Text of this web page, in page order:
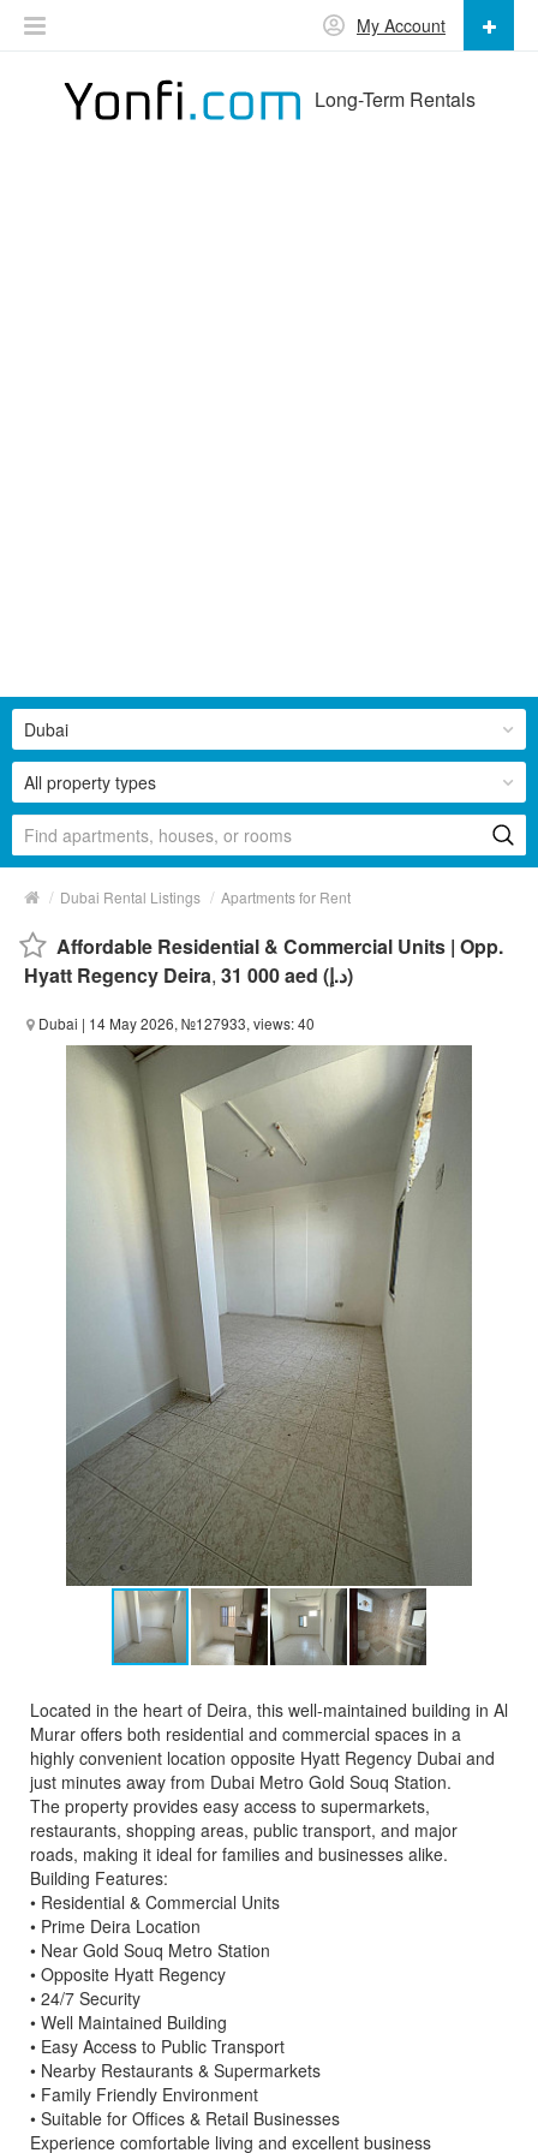
Long-Term Rentals
My Account
All property types
Dubai
/ Dubai Rental Listings / Apartments for Rent
Affordable Residential & Commercial Units | Opp.
Hyatt Regency Deira, 31 000 aed (د.إ)
Dubai | 14 May 2026, №127933, views: 40
Located in the heart of Deira, this well-maintained building in Al
Murar offers both residential and commercial spaces in a
highly convenient location opposite Hyatt Regency Dubai and
just minutes away from Dubai Metro Gold Souq Station.
The property provides easy access to supermarkets,
restaurants, shopping areas, public transport, and major
roads, making it ideal for families and businesses alike.
Building Features:
• Residential & Commercial Units
• Prime Deira Location
• Near Gold Souq Metro Station
• Opposite Hyatt Regency
• 24/7 Security
• Well Maintained Building
• Easy Access to Public Transport
• Nearby Restaurants & Supermarkets
• Family Friendly Environment
• Suitable for Offices & Retail Businesses
Experience comfortable living and excellent business